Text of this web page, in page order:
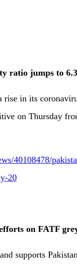
ratio jumps to
rise in its
on Thursday
40108478/
20
on FATF
supports